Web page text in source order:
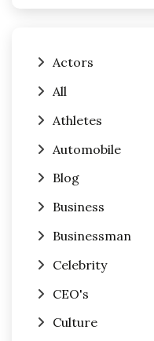
Actors
All
Athletes
Automobile
Blog
Business
Businessman
Celebrity
CEO's
Culture